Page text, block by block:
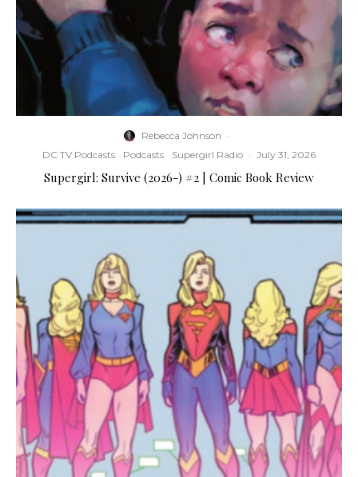
Rebecca Johnson ·
DC TV Podcasts
Podcasts Supergirl Radio · July 31, 2026
Supergirl: Survive (2026-) #2 | Comic Book Review